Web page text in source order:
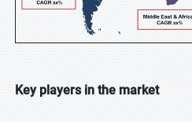
Key players in the market